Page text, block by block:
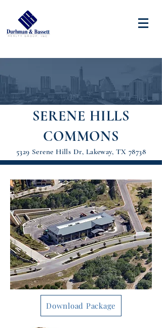
SERENE HILLS
COMMONS
5329 Serene Hills Dr, Lakeway, TX 78738
Download Package